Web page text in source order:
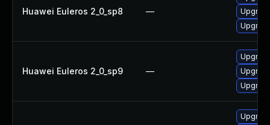
Huawei Euleros 2_0_sp8 —
Huawei Euleros 2_0_sp9 —